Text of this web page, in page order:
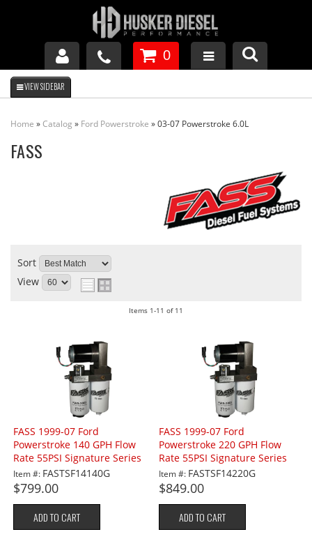
GM DURAMAX
0
Home »Catalog » Ford Powerstroke »03-07 Powerstroke 6.0L
FASS
Sort
View
Items 1-11 of 11
FASS 1999-07 Ford
Powerstroke 140 GPH Flow
Rate 55PSI Signature Series
Lift Pump
Item #: FASTSF14140G
$799.00
ADD TO CART
FASS 1999-07 Ford
Powerstroke 220 GPH Flow
Rate 55PSI Signature Series
Lift Pump
Item #: FASTSF14220G
$849.00
ADD TO CART